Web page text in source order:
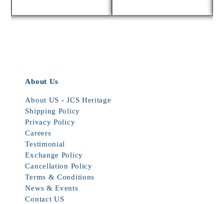
About Us
About US - JCS Heritage
Shipping Policy
Privacy Policy
Careers
Testimonial
Exchange Policy
Cancellation Policy
Terms & Conditions
News & Events
Contact US